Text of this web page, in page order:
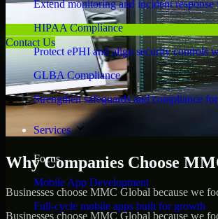
Extend monitoring and incident
HIPAA Compliance
Protect ePHI and align security controls
GLBA Compliance
Strengthen safeguards and compliance
Services
Focus
Mobile App Development
Full-cycle mobile apps built for growth
Contact Us
Why Companies Choose
Businesses choose MMC Global because we
Businesses choose MMC Global because we